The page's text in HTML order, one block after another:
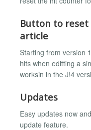
Button to
article
Starting from version
hits when editting a
worksin in the J!4
Updates
Easy updates now
update feature.